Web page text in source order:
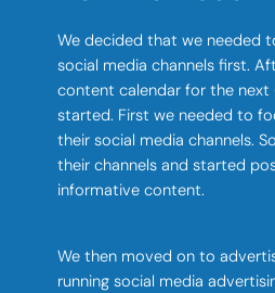
We decided that we needed
social media channels first.
content calendar for the next
started. First we needed to
their social media channels.
their channels and started
informative content.
We then moved on to
running social media